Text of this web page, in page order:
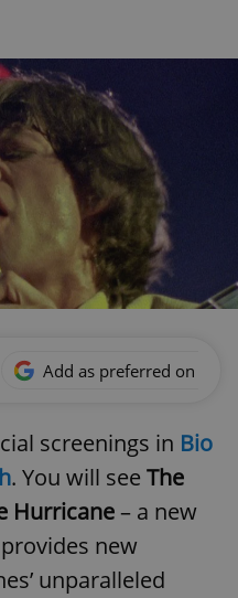
Add as preferred on
screenings in Bio
. You will see The
Hurricane– a new
new
unparalleled